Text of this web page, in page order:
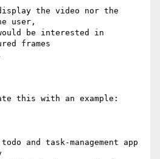
the video nor the
user,
be interested in
frames
with an example:
and task-management app